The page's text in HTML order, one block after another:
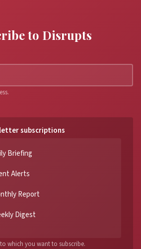
to Disrupts
subscriptions
Briefing
Alerts
Report
Digest
which you want to subscribe.